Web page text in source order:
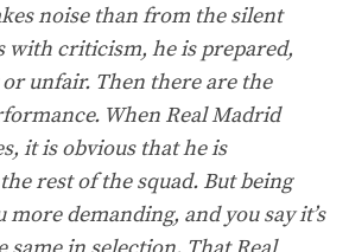
noise than from the silent
with criticism, he is prepared,
unfair. Then there are the
When Real Madrid
it is obvious that he is
rest of the squad. But being
more demanding, and you say it’s